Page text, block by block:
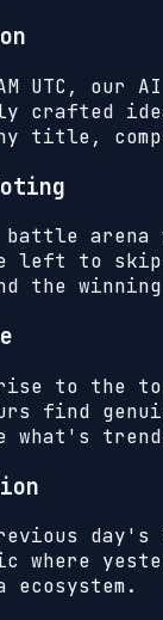
UTC, our
crafted
title,
battle
left to
the
rise to the
find
what's
where